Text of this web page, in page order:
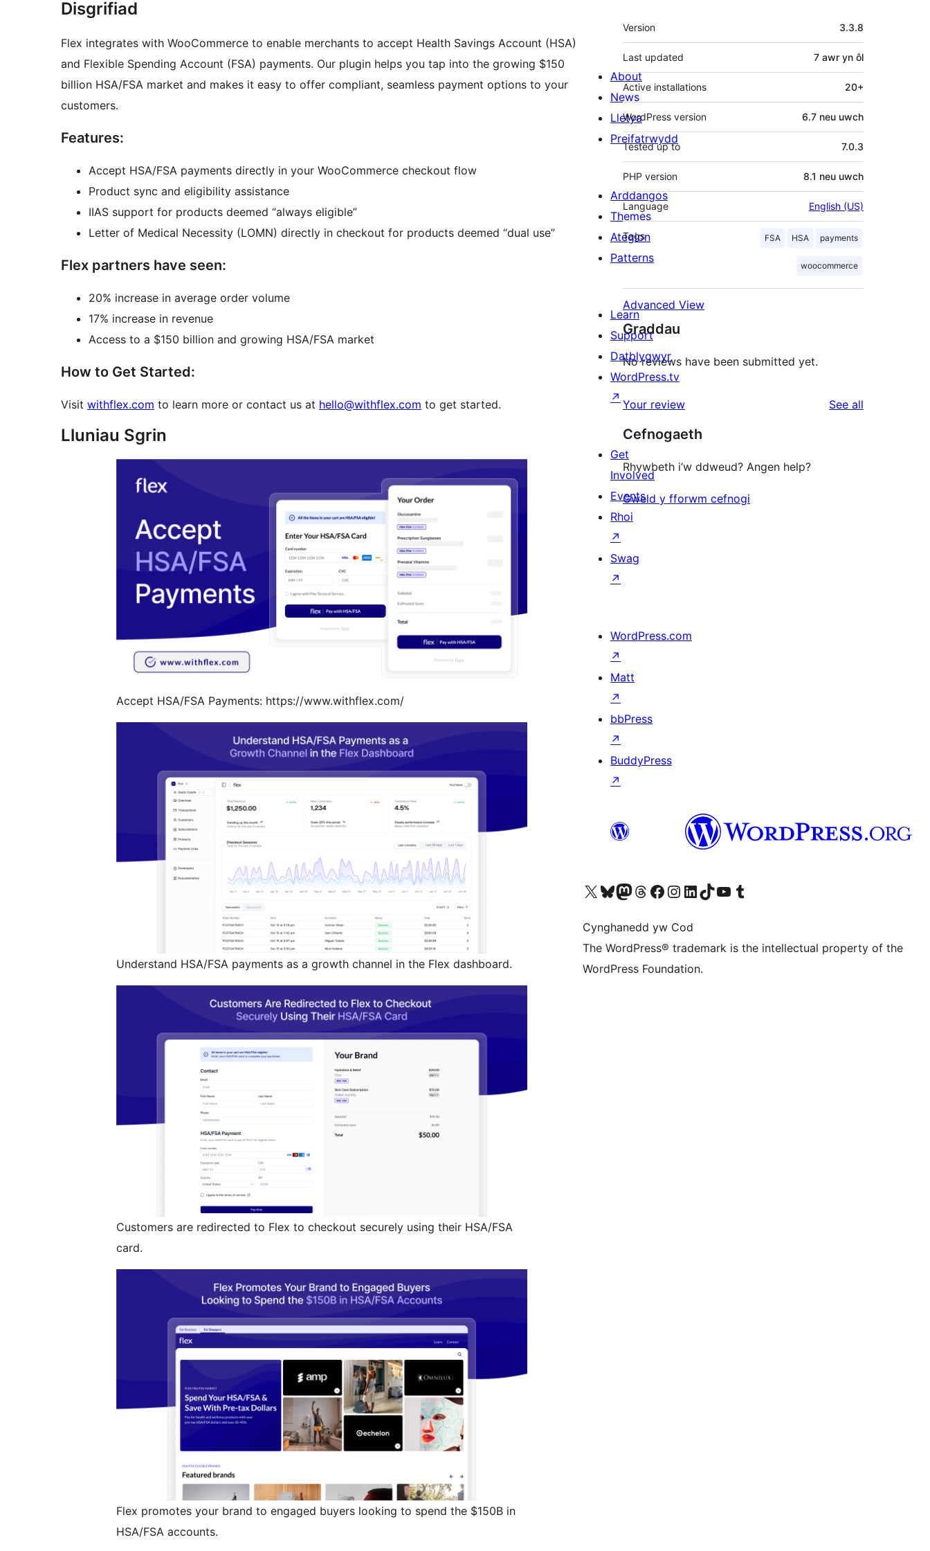
Disgrifiad
Flex integrates with WooCommerce to enable merchants to accept Health Savings Account (HSA)
and Flexible Spending Account (FSA) payments. Our plugin helps you tap into the growing $150
billion HSA/FSA market and makes it easy to offer compliant, seamless payment options to your
customers.
Features:
Accept HSA/FSA payments directly in your WooCommerce checkout flow
Product sync and eligibility assistance
IIAS support for products deemed “always eligible”
Letter of Medical Necessity (LOMN) directly in checkout for products deemed “dual use”
Flex partners have seen:
20% increase in average order volume
17% increase in revenue
Access to a $150 billion and growing HSA/FSA market
How to Get Started:
Visit withflex.com to learn more or contact us at hello@withflex.com to get started.
Lluniau Sgrin
Accept HSA/FSA Payments: https://www.withflex.com/
Understand HSA/FSA payments as a growth channel in the Flex dashboard.
Customers are redirected to Flex to checkout securely using their HSA/FSA
card.
Flex promotes your brand to engaged buyers looking to spend the $150B in
HSA/FSA accounts.
Meta
Version 3.3.8
Last updated 7 awr yn ôl
Active installations 20+
WordPress version 6.7 neu uwch
Tested up to 7.0.3
PHP version 8.1 neu uwch
Language English (US)
Tags FSA HSA payments
woocommerce
Advanced View
Graddau
No reviews have been submitted yet.
Your review See all
Cefnogaeth
Rhywbeth i’w ddweud? Angen help?
Gweld y fforwm cefnogi
About
News
Lletya
Preifatrwydd
Arddangos
Themes
Ategion
Patterns
Learn
Support
Datblygwyr
WordPress.tv
↗
Get
Involved
Events
Rhoi
↗
Swag
↗
WordPress.com
↗
Matt
↗
bbPress
↗
BuddyPress
↗
Visit our X (formerly Twitter) account
Visit our Bluesky account
Visit our Mastodon account
Visit our Threads account
Ewch i'n tudalen Facebook
Ewch i'n cyfrif Instagram
Ewch i'n cyfrif LinkedIn
Visit our TikTok account
Visit our YouTube channel
Visit our Tumblr account
Cynghanedd yw Cod
The WordPress® trademark is the intellectual property of the
WordPress Foundation.